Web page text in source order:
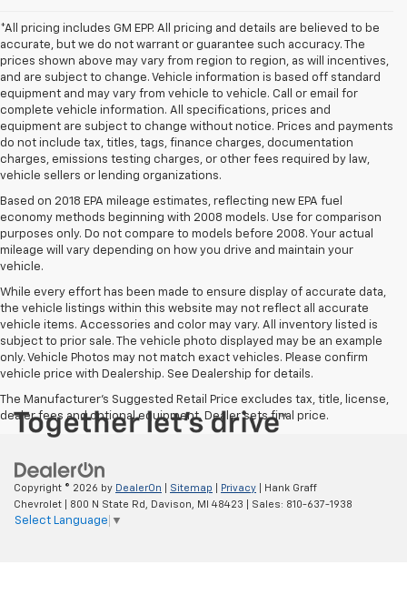
*All pricing includes GM EPP. All pricing and details are believed to be
accurate, but we do not warrant or guarantee such accuracy. The
prices shown above may vary from region to region, as will incentives,
and are subject to change. Vehicle information is based off standard
equipment and may vary from vehicle to vehicle. Call or email for
complete vehicle information. All specifications, prices and
equipment are subject to change without notice. Prices and payments
do not include tax, titles, tags, finance charges, documentation
charges, emissions testing charges, or other fees required by law,
vehicle sellers or lending organizations.
Based on 2018 EPA mileage estimates, reflecting new EPA fuel
economy methods beginning with 2008 models. Use for comparison
purposes only. Do not compare to models before 2008. Your actual
mileage will vary depending on how you drive and maintain your
vehicle.
While every effort has been made to ensure display of accurate data,
the vehicle listings within this website may not reflect all accurate
vehicle items. Accessories and color may vary. All inventory listed is
subject to prior sale. The vehicle photo displayed may be an example
only. Vehicle Photos may not match exact vehicles. Please confirm
vehicle price with Dealership. See Dealership for details.
The Manufacturer's Suggested Retail Price excludes tax, title, license,
dealer fees and optional equipment. Dealer sets final price.
Copyright © 2026 by DealerOn Sitemap Privacy | Hank Graff
Chevrolet
800 N State Rd, Davison, MI 48423 | Sales: 810-637-1938
Select Language ▼